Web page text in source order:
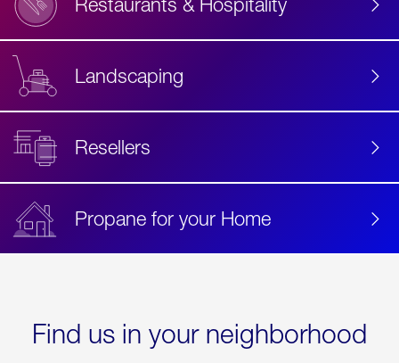
Landscaping
Resellers
Propane for your Home
Find us in your neighborhood